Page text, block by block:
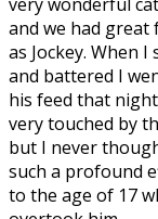
and we had
as Jockey. When
and battered I
his feed that
very touched by
but I never
such a profound
to the age of 17